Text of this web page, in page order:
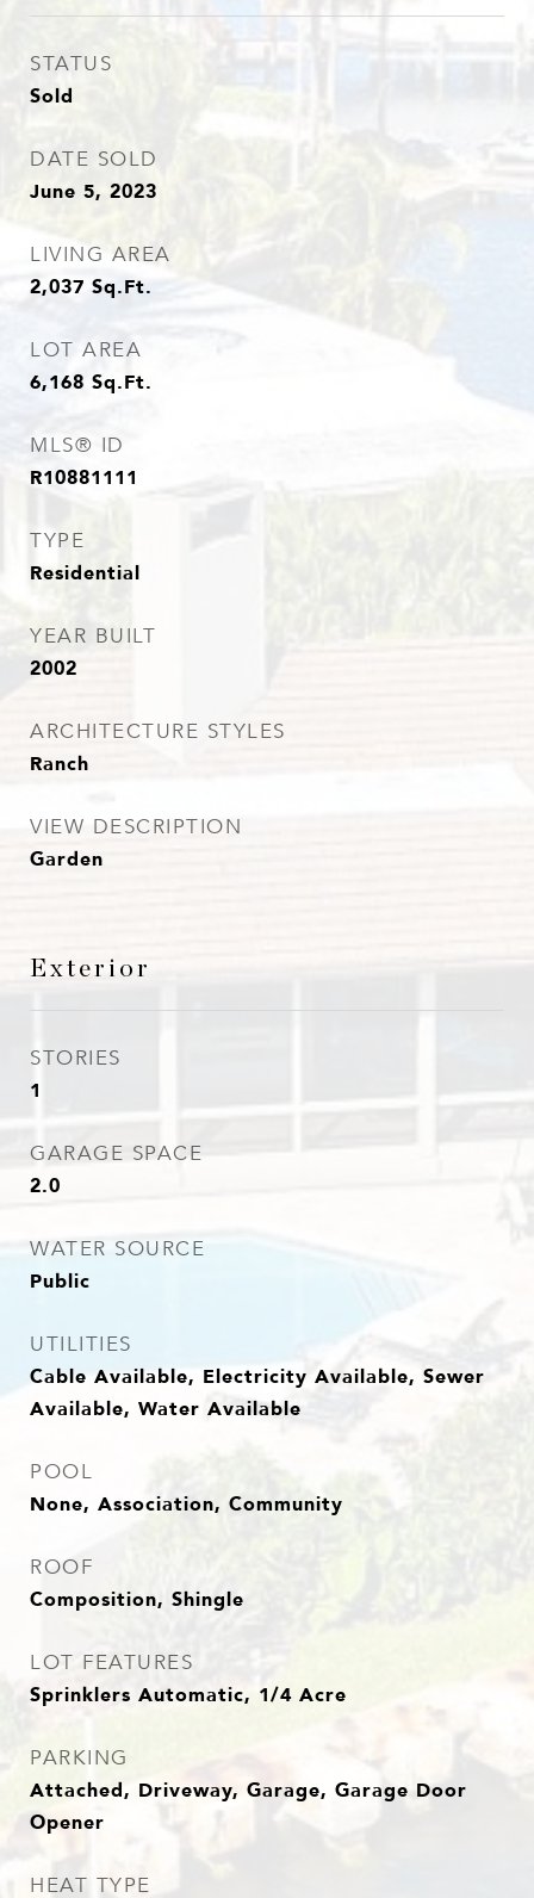
STATUS
Sold
DATE SOLD
June 5, 2023
LIVING AREA
2,037 Sq.Ft.
LOT AREA
6,168 Sq.Ft.
MLS® ID
R10881111
TYPE
Residential
YEAR BUILT
2002
ARCHITECTURE STYLES
Ranch
VIEW DESCRIPTION
Garden
Exterior
STORIES
1
GARAGE SPACE
2.0
WATER SOURCE
Public
UTILITIES
Cable Available, Electricity Available, Sewer
Available, Water Available
POOL
None, Association, Community
ROOF
Composition, Shingle
LOT FEATURES
Sprinklers Automatic, 1/4 Acre
PARKING
Attached, Driveway, Garage, Garage Door
Opener
HEAT TYPE